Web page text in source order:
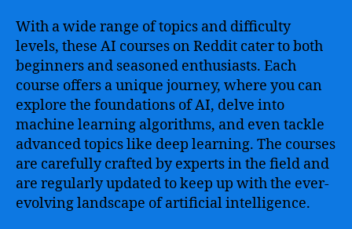
of
Artificial
Intelligence
With a wide range of topics and difficulty
levels, these AI courses on Reddit cater to both
beginners and seasoned enthusiasts. Each
course offers a unique journey, where you can
explore the foundations of AI, delve into
machine learning algorithms, and even tackle
advanced topics like deep learning. The courses
are carefully crafted by experts in the field and
are regularly updated to keep up with the ever-
evolving landscape of artificial intelligence.